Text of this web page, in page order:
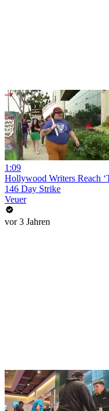
1:09
Hollywood Writers Reach
146 Day Strike
Veuer
vor 3 Jahren